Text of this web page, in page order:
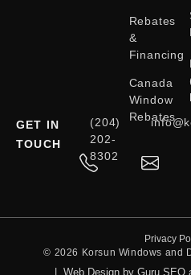
Rebates
&
Financing
Canada
Window
Rebates
GET IN
TOUCH
(204)
202-
8302
© 2026 Korsun Windows and
Web Design by Guru SEO
Privacy